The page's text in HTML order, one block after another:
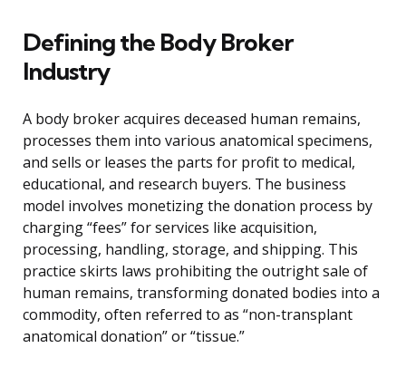
Defining the Body Broker
Industry
A body broker acquires deceased human remains,
processes them into various anatomical specimens,
and sells or leases the parts for profit to medical,
educational, and research buyers. The business
model involves monetizing the donation process by
charging “fees” for services like acquisition,
processing, handling, storage, and shipping. This
practice skirts laws prohibiting the outright sale of
human remains, transforming donated bodies into a
commodity, often referred to as “non-transplant
anatomical donation” or “tissue.”